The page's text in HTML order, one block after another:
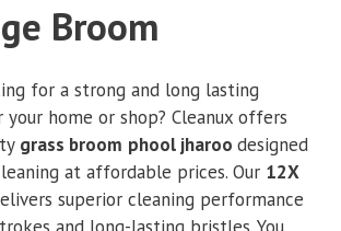
Broom
for a strong and long lasting
home or shop? Cleanux offers
grass broom phool jharoo designed
at affordable prices. Our 12X
superior cleaning performance